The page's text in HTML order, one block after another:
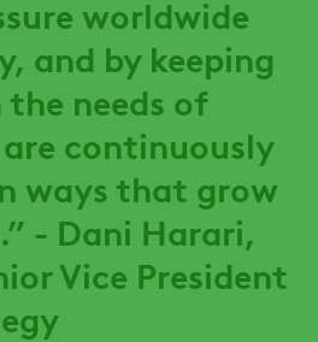
worldwide
and by keeping
needs of
continuously
ways that grow
- Dani Harari,
Vice President